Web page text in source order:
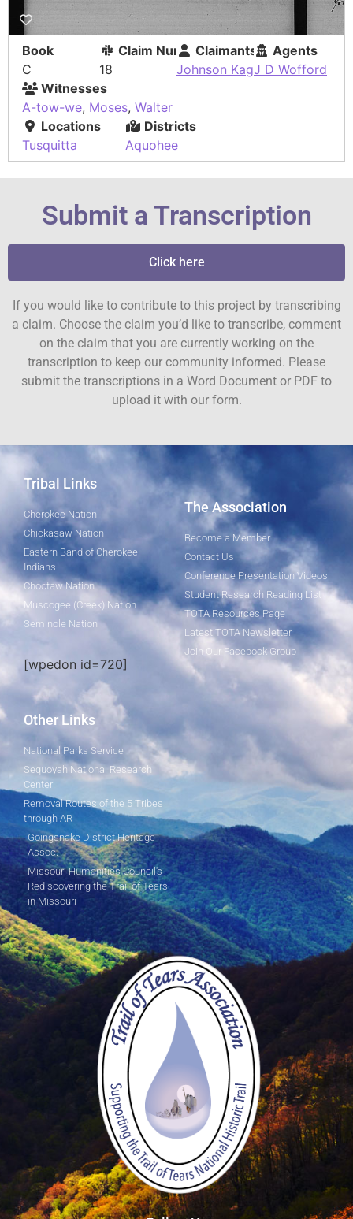
Book
C
Claim Number
18
Claimants
Johnson Kag
Agents
J D Wofford
Witnesses
A-tow-we, Moses, Walter
Locations
Tusquitta
Districts
Aquohee
Submit a Transcription
Click here
If you would like to contribute to this project by transcribing
a claim. Choose the claim you’d like to transcribe, comment
on the claim that you are currently working on the
transcription to keep our community informed. Please
submit the transcriptions in a Word Document or PDF to
upload it with our form.
Tribal Links
Cherokee Nation
Chickasaw Nation
Eastern Band of Cherokee
Indians
Choctaw Nation
Muscogee (Creek) Nation
Seminole Nation
[wpedon id=720]
The Association
Become a Member
Contact Us
Conference Presentation Videos
Student Research Reading List
TOTA Resources Page
Latest TOTA Newsletter
Join Our Facebook Group
Other Links
National Parks Service
Sequoyah National Research
Center
Removal Routes of the 5 Tribes
through AR
Goingsnake District Heritage
Assoc.
Missouri Humanities Council's
Rediscovering the Trail of Tears
in Missouri